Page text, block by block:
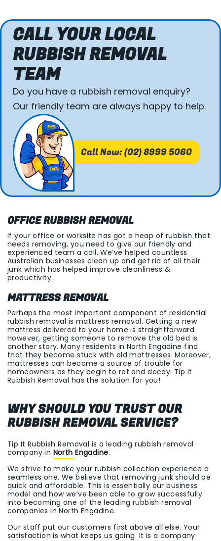
CALL YOUR LOCAL
RUBBISH REMOVAL
TEAM
Do you have a rubbish removal enquiry?
Our friendly team are always happy to help.
Call Now: (02) 8999 5060
OFFICE RUBBISH REMOVAL
If your office or worksite has got a heap of rubbish that
needs removing, you need to give our friendly and
experienced team a call. We’ve helped countless
Australian businesses clean up and get rid of all their
junk which has helped improve cleanliness &
productivity.
MATTRESS REMOVAL
Perhaps the most important component of residential
rubbish removal is mattress removal. Getting a new
mattress delivered to your home is straightforward.
However, getting someone to remove the old bed is
another story. Many residents in North Engadine find
that they become stuck with old mattresses. Moreover,
mattresses can become a source of trouble for
homeowners as they begin to rot and decay. Tip It
Rubbish Removal has the solution for you!
WHY SHOULD YOU TRUST OUR
RUBBISH REMOVAL SERVICE?
Tip It Rubbish Removal is a leading rubbish removal
company in North Engadine.
We strive to make your rubbish collection experience a
seamless one. We believe that removing junk should be
quick and affordable. This is essentially our business
model and how we’ve been able to grow successfully
into becoming one of the leading rubbish removal
companies in North Engadine.
Our staff put our customers first above all else. Your
satisfaction is what keeps us going. It is a company